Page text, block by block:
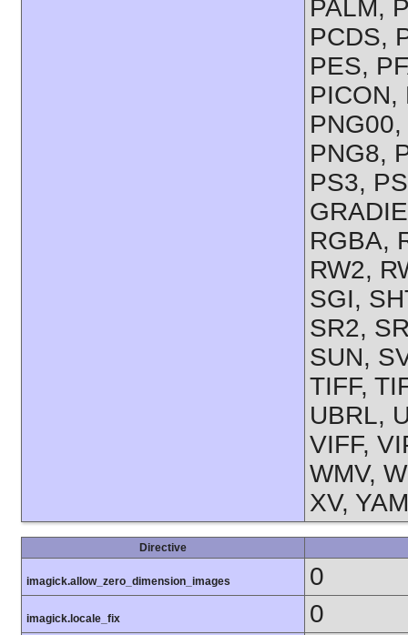
PALM,
PCDS,
PES,
PICON,
PNG8,
PS3,
RGBA,
RW2,
SGI,
SR2,
SUN,
TIFF,
UBRL,
VIFF,
WMV,
XV,
Directive
imagick.allow_zero_dimension_images 0
imagick.locale_fix 0